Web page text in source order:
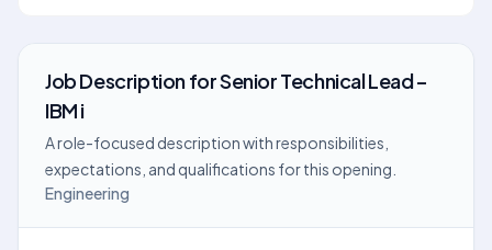
Job DescriptionforSenior Technical Lead –
IBM i
A role-focused description with responsibilities,
expectations, and qualifications for this opening.
Engineering